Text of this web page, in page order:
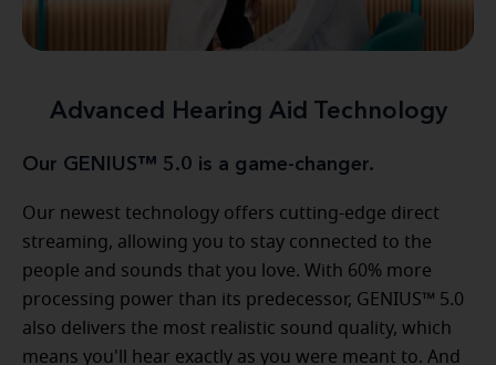
Advanced Hearing Aid Technology
Our GENIUS™ 5.0 is a game-changer.
Our newest technology offers cutting-edge direct
streaming, allowing you to stay connected to the
people and sounds that you love. With 60% more
processing power than its predecessor, GENIUS™ 5.0
also delivers the most realistic sound quality, which
means you'll hear exactly as you were meant to. And